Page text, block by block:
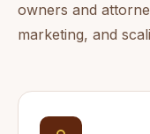
owners and
marketing, and